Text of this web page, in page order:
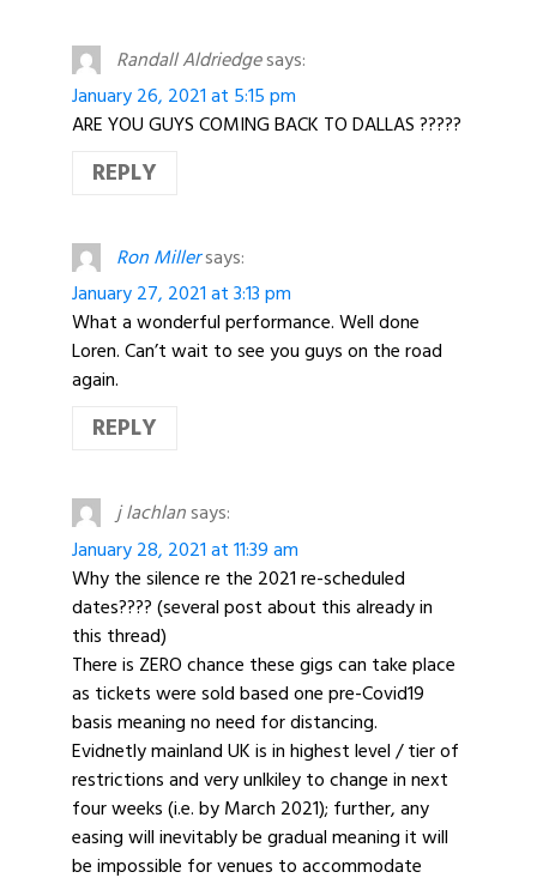
Randall Aldriedgesays:
January 26, 2021 at 5:15 pm
ARE YOU GUYS COMING BACK TO DALLAS ?????
REPLY
Ron Millersays:
January 27, 2021 at 3:13 pm
What a wonderful performance. Well done
Loren. Can’t wait to see you guys on the road
again.
REPLY
j lachlansays:
January 28, 2021 at 11:39 am
Why the silence re the 2021 re-scheduled
dates???? (several post about this already in
this thread)
There is ZERO chance these gigs can take place
as tickets were sold based one pre-Covid19
basis meaning no need for distancing.
Evidnetly mainland UK is in highest level / tier of
restrictions and very unlkiley to change in next
four weeks (i.e. by March 2021); further, any
easing will inevitably be gradual meaning it will
be impossible for venues to accommodate